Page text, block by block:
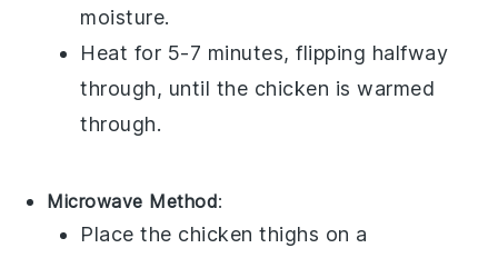
moisture.
Heat for 5-7 minutes, flipping halfway
through, until the chicken is warmed
through.
Microwave Method:
Place the chicken thighs on a